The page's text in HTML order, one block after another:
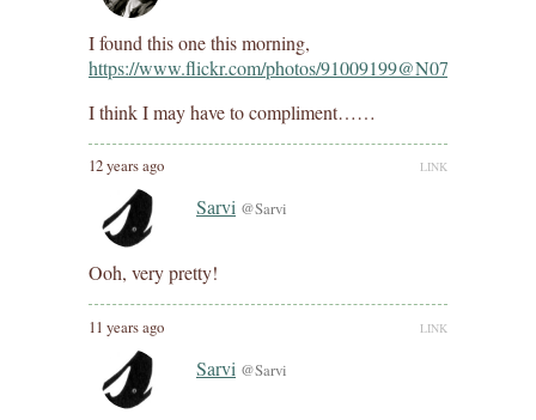
I found this one this morning,
https://www.flickr.com/photos/91009199@N07/
I think I may have to compliment……
12 years ago LINK
Sarvi @Sarvi
Ooh, very pretty!
11 years ago LINK
Sarvi @Sarvi